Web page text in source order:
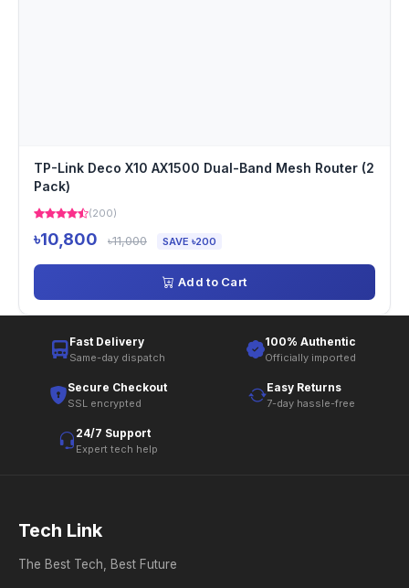
TP-Link Deco X10 AX1500 Dual-Band Mesh Router (2
Pack)
(200)
৳10,800 ৳11,000 SAVE ৳200
Add to Cart
Fast Delivery
Same-day dispatch
100% Authentic
Officially imported
Secure Checkout
SSL encrypted
Easy Returns
7-day hassle-free
24/7 Support
Expert tech help
Tech Link
The Best Tech, Best Future